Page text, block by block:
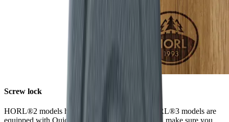
Screw lock
HORL®2 models have a screw lock, while HORL®3 models are